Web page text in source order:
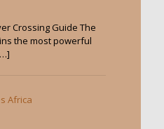
Crossing Guide The
the most powerful
Africa